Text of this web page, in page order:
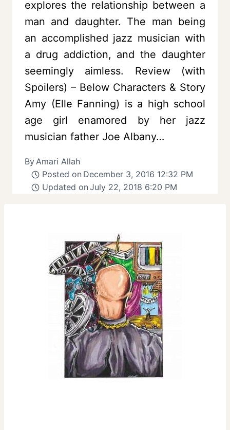
explores the relationship between a
man and daughter. The man being
an accomplished jazz musician with
a drug addiction, and the daughter
seemingly aimless. Review (with
Spoilers) – Below Characters & Story
Amy (Elle Fanning) is a high school
age girl enamored by her jazz
musician father Joe Albany…
ByAmari Allah
Posted on December 3, 2016 12:32 PM
Updated on July 22, 2018 6:20 PM